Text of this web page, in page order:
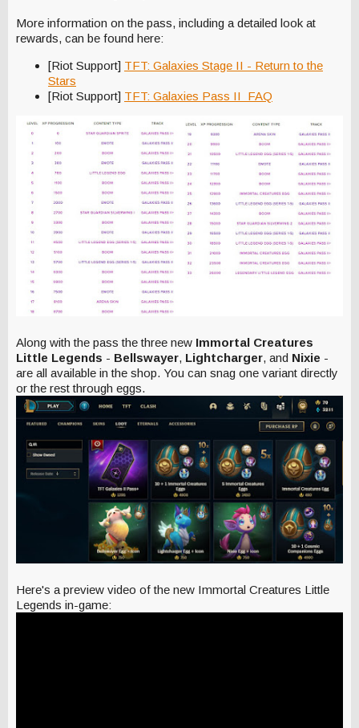
More information on the pass, including a detailed look at
rewards, can be found here:
[Riot Support] TFT: Galaxies Stage II - Return to the
Stars
[Riot Support] TFT: Galaxies Pass II FAQ
Along with the pass the three new Immortal Creatures
Little Legends - Bellswayer, Lightcharger, and Nixie -
are all available in the shop. You can snag one variant directly
or the rest through eggs.
Here's a preview video of the new Immortal Creatures Little
Legends in-game: